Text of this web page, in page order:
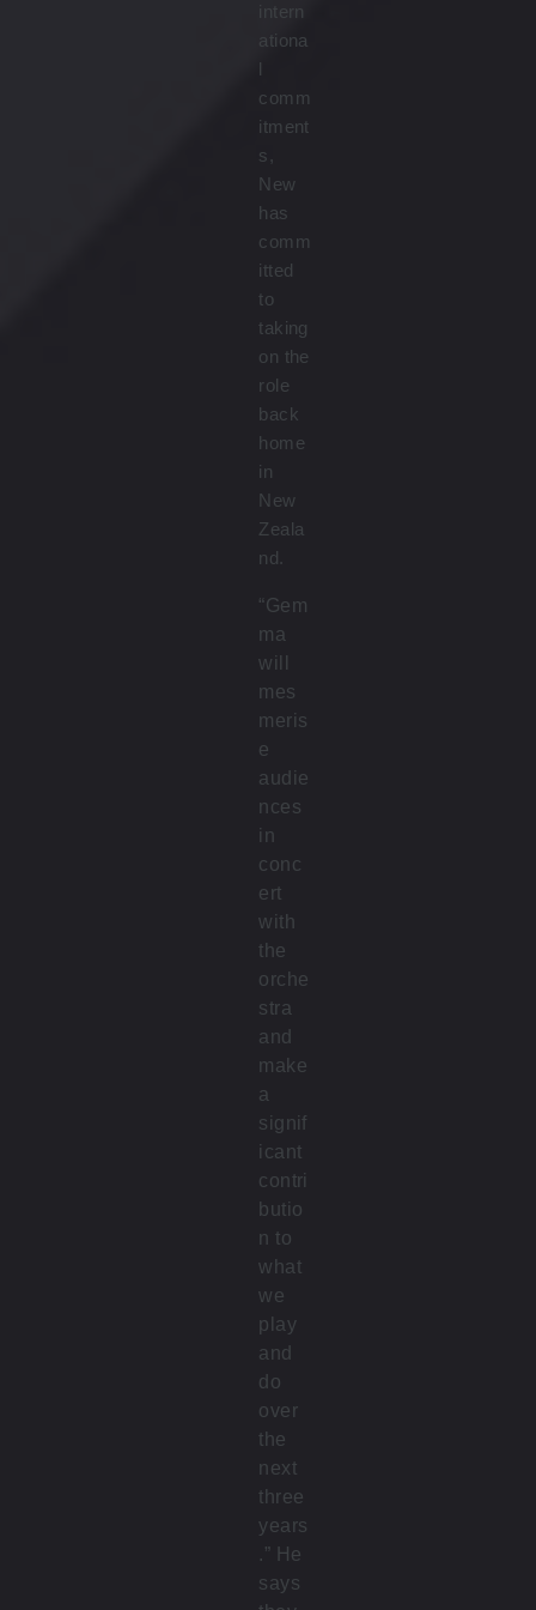
intern
ationa
l
comm
itment
s,
New
has
comm
itted
to
taking
on the
role
back
home
in
New
Zeala
nd.
“Gem
ma
will
mes
meris
e
audie
nces
in
conc
ert
with
the
orche
stra
and
make
a
signif
icant
contri
butio
n to
what
we
play
and
do
over
the
next
three
years
.” He
says